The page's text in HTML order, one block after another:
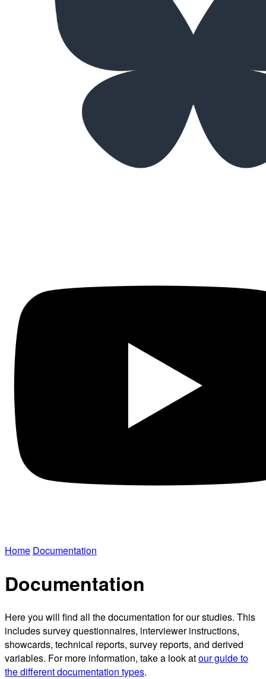
Home Documentation
Documentation
Here you will find all the documentation for our studies. This
includes survey questionnaires, interviewer instructions,
showcards, technical reports, survey reports, and derived
variables. For more information, take a look atour guide to
the different documentation types.